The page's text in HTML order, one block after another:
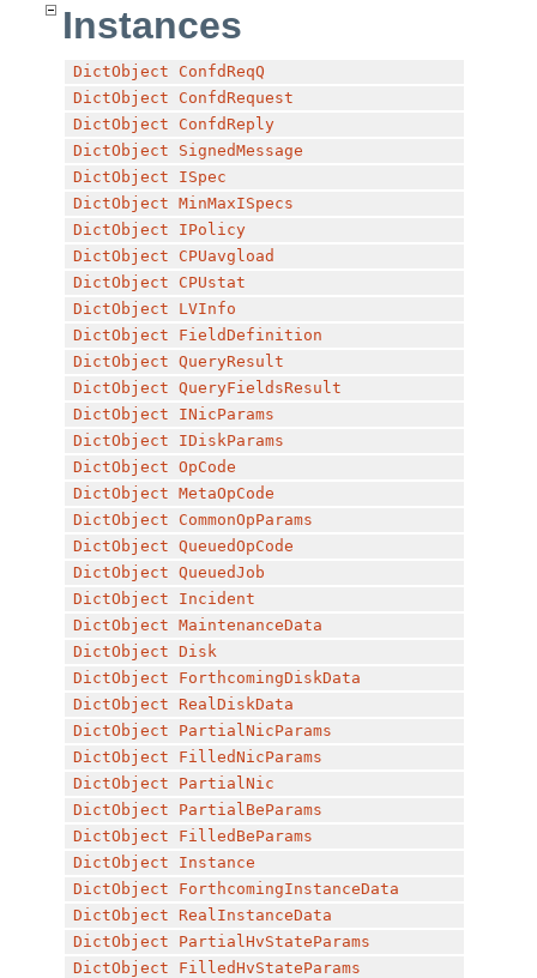
Instances
DictObject
ConfdReqQ
DictObject
ConfdRequest
DictObject
ConfdReply
DictObject
SignedMessage
DictObject
ISpec
DictObject MinMaxISpecs
DictObject
IPolicy
DictObject
CPUavgload
DictObject
CPUstat
DictObject
LVInfo
DictObject
FieldDefinition
DictObject QueryResult
DictObject QueryFieldsResult
DictObject
INicParams
DictObject
IDiskParams
DictObject OpCode
DictObject MetaOpCode
DictObject
CommonOpParams
DictObject QueuedOpCode
DictObject QueuedJob
DictObject
Incident
DictObject MaintenanceData
DictObject Disk
DictObject
ForthcomingDiskData
DictObject
RealDiskData
DictObject
PartialNicParams
DictObject
FilledNicParams
DictObject
PartialNic
DictObject
PartialBeParams
DictObject
FilledBeParams
DictObject
Instance
DictObject
ForthcomingInstanceData
DictObject
RealInstanceData
DictObject
PartialHvStateParams
DictObject
FilledHvStateParams